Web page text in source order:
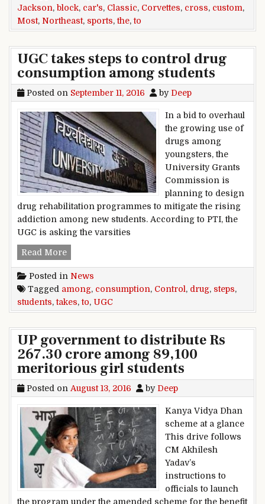
Jackson, block, car's, Classic, Corvettes, cross, custom,
Most, Northeast, sports,the,to
UGC takes steps to control drug
consumption among students
Posted on September 11, 2016 by Deep
In a bid to overhaul
the growing use of
drugs among
youngsters, the
University Grants
Commission is
planning to design
drug rehabilitation programmes to mitigate the rising
addiction among new students. According to PTI, the
UGC is asking the varsities
Read MoreUGC takes steps to control drug consumption
Posted in News
Tagged among, consumption, Control, drug, steps,
students,takes,to, UGC
UP government to distribute Rs
267.30 crore among 89,100
meritorious girl students
Posted on August 13, 2016 by Deep
Kanya Vidya Dhan
scheme at a glance
This drive follows
CM Akhilesh
Yadav’s
instructions to
officials to launch
the program under the amended scheme for the benefit